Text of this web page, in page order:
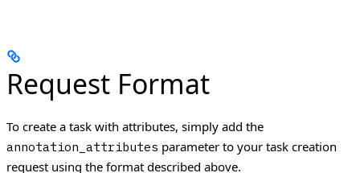
Request Format
To create a task with attributes, simply add the
annotation_attributes parameter to your task creation
request using the format described above.